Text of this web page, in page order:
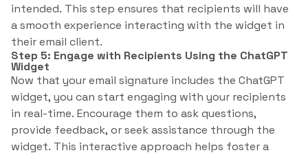
intended. This step ensures that recipients will have
a smooth experience interacting with the widget in
their email client.
Step 5: Engage with Recipients Using the ChatGPT
Widget
Now that your email signature includes the ChatGPT
widget, you can start engaging with your recipients
in real-time. Encourage them to ask questions,
provide feedback, or seek assistance through the
widget. This interactive approach helps foster a